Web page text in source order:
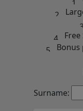
Bonus
Surname: